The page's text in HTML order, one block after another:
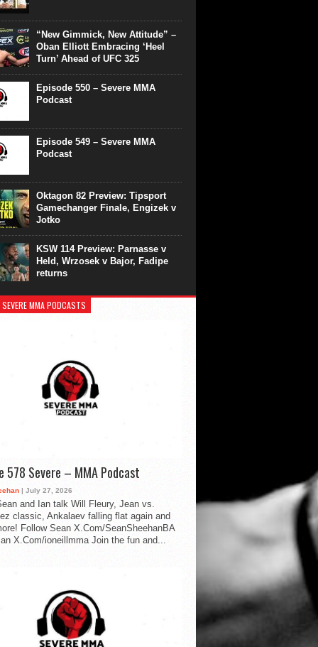
“New Gimmick, New Attitude” –
Oban Elliott Embracing ‘Heel
Turn’ Ahead of UFC 325
Episode 550 – Severe MMA
Podcast
Episode 549 – Severe MMA
Podcast
Oktagon 82 Preview: Tipsport
Gamechanger Finale, Engizek v
Jotko
KSW 114 Preview: Parnasse v
Held, Wrzosek v Bajor, Fadipe
returns
MMA PODCASTS
578 Severe – MMA Podcast
| July 27, 2026
and Ian talk Will Fleury, Jean vs.
classic, Ankalaev falling flat again and
Follow Sean X.Com/SeanSheehanBA
X.Com/ioneillmma Join the fun and...